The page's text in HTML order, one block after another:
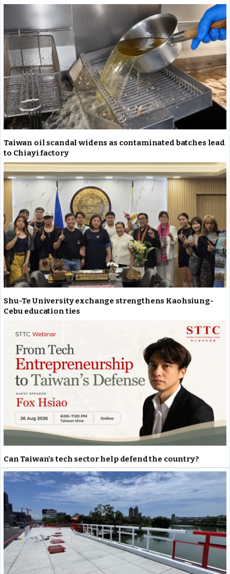
Taiwan oil scandal widens as contaminated batches lead
to Chiayi factory
Shu-Te University exchange strengthens Kaohsiung-
Cebu education ties
Can Taiwan’s tech sector help defend the country?